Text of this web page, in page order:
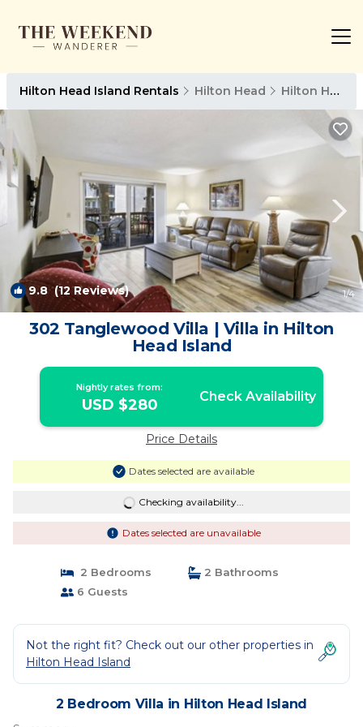
Hilton Head Island Rentals Hilton Head Hilton Head Island
9.8(12 Reviews) 1/4
302 Tanglewood Villa | Villa in Hilton
Head Island
Nightly rates from:
USD $280 Check Availability
Price Details
Dates selected are available
Checking availability...
Dates selected are unavailable
2 Bedrooms
2 Bathrooms
6 Guests
Not the right fit? Check out our other properties in
Hilton Head Island
2 Bedroom Villa in Hilton Head Island